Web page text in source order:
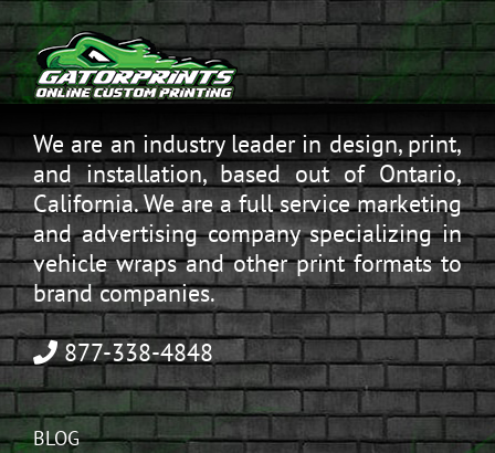
We are an industry leader in design, print,
and installation, based out of Ontario,
California. We are a full service marketing
and advertising company specializing in
vehicle wraps and other print formats to
brand companies.
877-338-4848
BLOG